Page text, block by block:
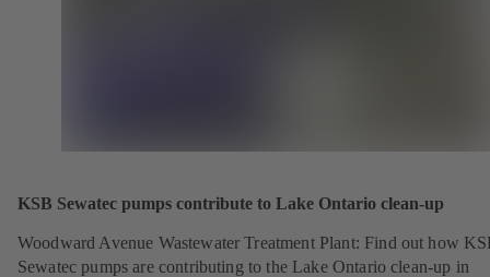
KSB Sewatec pumps contribute to Lake Ontario clean-up
Woodward Avenue Wastewater Treatment Plant: Find out how
Sewatec pumps are contributing to the Lake Ontario clean-up in